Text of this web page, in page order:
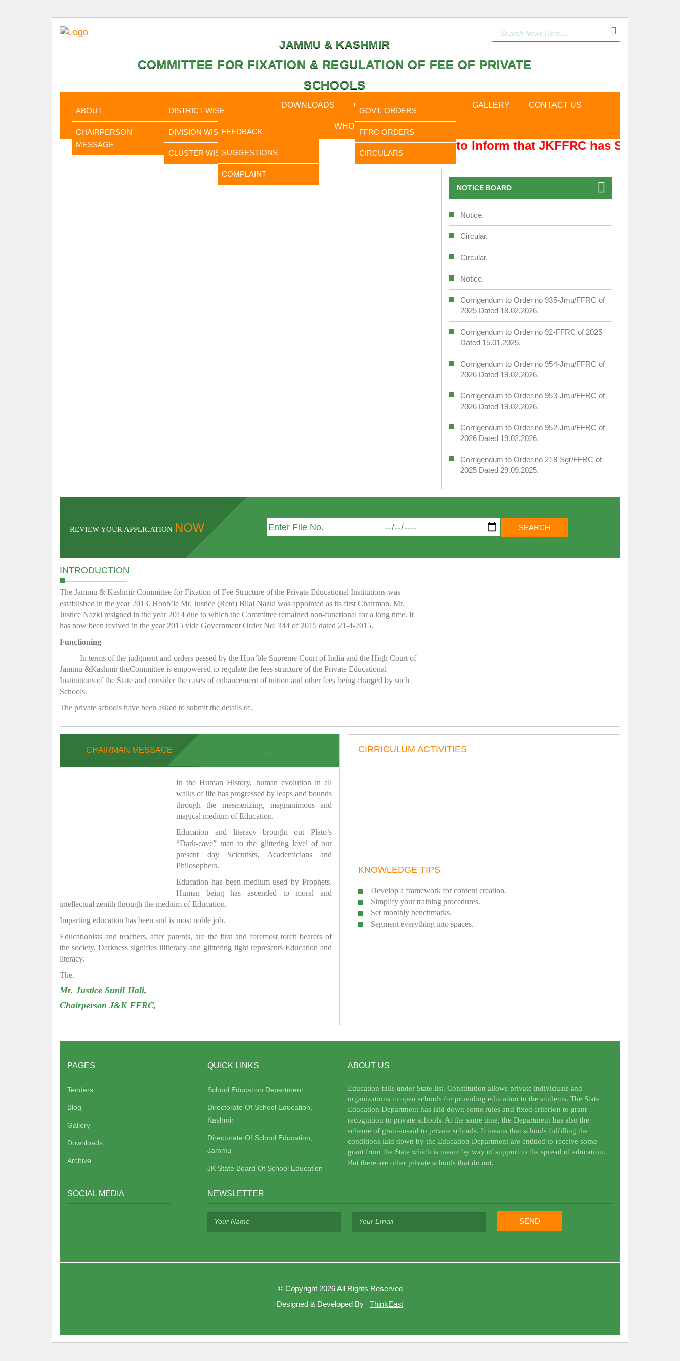
JAMMU & KASHMIR
COMMITTEE FOR FIXATION & REGULATION OF FEE OF PRIVATE
SCHOOLS
ABOUT
CHAIRPERSON
MESSAGE
DISTRICT WISE
DIVISION WISE
CLUSTER WISE
DOWNLOADS CALENDER
GOVT. ORDERS
FFRC ORDERS
CIRCULARS
GALLERY CONTACT US
FEEDBACK
SUGGESTIONS
COMPLAINT
WHO IS WHO
It is to Inform that JKFFRC has Shifted from
NOTICE BOARD
Notice.
Circular.
Circular.
Notice.
Corrigendum to Order no 935-Jmu/FFRC of
2025 Dated 18.02.2026.
Corrigendum to Order no 92-FFRC of 2025
Dated 15.01.2025.
Corrigendum to Order no 954-Jmu/FFRC of
2026 Dated 19.02.2026.
Corrigendum to Order no 953-Jmu/FFRC of
2026 Dated 19.02.2026.
Corrigendum to Order no 952-Jmu/FFRC of
2026 Dated 19.02.2026.
Corrigendum to Order no 218-Sgr/FFRC of
2025 Dated 29.09.2025.
REVIEW YOUR APPLICATION NOW
INTRODUCTION
The Jammu & Kashmir Committee for Fixation of Fee Structure of the Private Educational Institutions was
established in the year 2013. Honb’le Mr. Justice (Retd) Bilal Nazki was appointed as its first Chairman. Mr.
Justice Nazki resigned in the year 2014 due to which the Committee remained non-functional for a long time. It
has now been revived in the year 2015 vide Government Order No: 344 of 2015 dated 21-4-2015.
Functioning
In terms of the judgment and orders passed by the Hon’ble Supreme Court of India and the High Court of
Jammu &Kashmir theCommittee is empowered to regulate the fees structure of the Private Educational
Institutions of the State and consider the cases of enhancement of tuition and other fees being charged by such
Schools.
The private schools have been asked to submit the details of.
CHAIRMAN MESSAGE .
In the Human History, human evolution in all
walks of life has progressed by leaps and bounds
through the mesmerizing, magnanimous and
magical medium of Education.
Education and literacy brought out Plato’s
“Dark-cave” man to the glittering level of our
present day Scientists, Academicians and
Philosophers.
Education has been medium used by Prophets.
Human being has ascended to moral and
intellectual zenith through the medium of Education.
Imparting education has been and is most noble job.
Educationists and teachers, after parents, are the first and foremost torch bearers of
the society. Darkness signifies illiteracy and glittering light represents Education and
literacy.
The.
Mr. Justice Sunil Hali,
Chairperson J&K FFRC,
CIRRICULUM ACTIVITIES
KNOWLEDGE TIPS
Develop a framework for content creation.
Simplify your training procedures.
Set monthly benchmarks.
Segment everything into spaces.
PAGES
Tenders
Blog
Gallery
Downloads
Archive
QUICK LINKS
School Education Department
Directorate Of School Education,
Kashmir
Directorate Of School Education,
Jammu
JK State Board Of School Education
ABOUT US
Education falls under State list. Constitution allows private individuals and
organizations to open schools for providing education to the students. The State
Education Department has laid down some rules and fixed criterion to grant
recognition to private schools. At the same time, the Department has also the
scheme of grant-in-aid to private schools. It means that schools fulfilling the
conditions laid down by the Education Department are entitled to receive some
grant from the State which is meant by way of support to the spread of education.
But there are other private schools that do not.
SOCIAL MEDIA NEWSLETTER
©Copyright 2026 All Rights Reserved
Designed & Developed By
ThinkEast